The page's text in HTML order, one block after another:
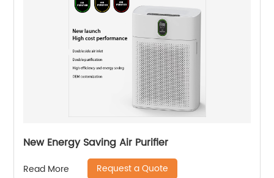
New Energy Saving Air Purifier
Read More Request a Quote